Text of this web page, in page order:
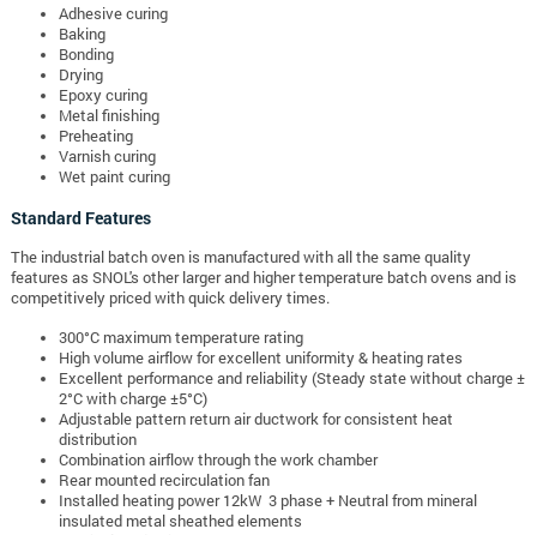
Adhesive curing
Baking
Bonding
Drying
Epoxy curing
Metal finishing
Preheating
Varnish curing
Wet paint curing
Standard Features
The industrial batch oven is manufactured with all the same quality
features as SNOL's other larger and higher temperature batch ovens and is
competitively priced with quick delivery times.
300°C maximum temperature rating
High volume airflow for excellent uniformity & heating rates
Excellent performance and reliability (Steady state without charge ±
2°C with charge ±5°C)
Adjustable pattern return air ductwork for consistent heat
distribution
Combination airflow through the work chamber
Rear mounted recirculation fan
Installed heating power 12kW 3 phase + Neutral from mineral
insulated metal sheathed elements